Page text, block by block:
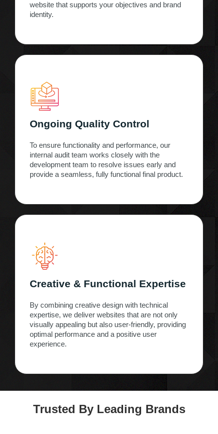
website that supports your objectives and brand
identity.
Ongoing Quality Control
To ensure functionality and performance, our
internal audit team works closely with the
development team to resolve issues early and
provide a seamless, fully functional final product.
Creative & Functional Expertise
By combining creative design with technical
expertise, we deliver websites that are not only
visually appealing but also user-friendly, providing
optimal performance and a positive user
experience.
Trusted By Leading Brands